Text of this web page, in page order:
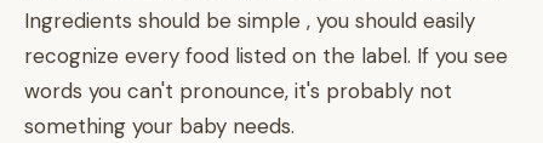
Ingredients should be simple , you should easily
recognize every food listed on the label. If you see
words you can't pronounce, it's probably not
something your baby needs.